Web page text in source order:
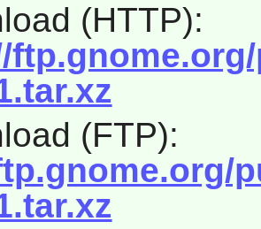
(HTTP):
(FTP):